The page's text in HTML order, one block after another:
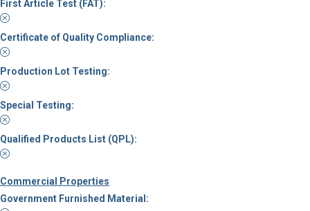
First Article Test (FAT):
Certificate of Quality Compliance:
Production Lot Testing:
Special Testing:
Qualified Products List (QPL):
Commercial Properties
Government Furnished Material: